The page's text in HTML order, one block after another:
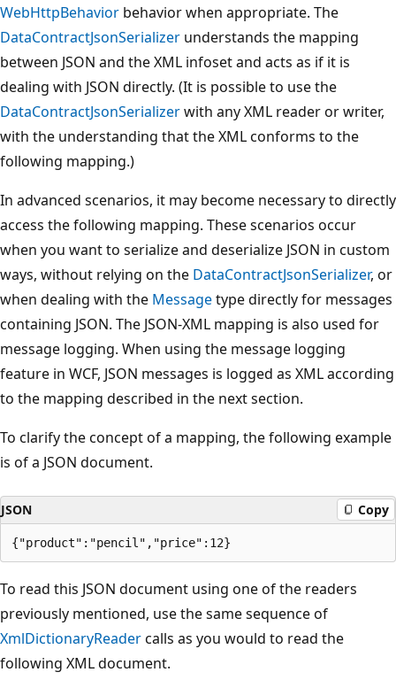
WebHttpBehavior behavior when appropriate. The
DataContractJsonSerializer understands the mapping
between JSON and the XML infoset and acts as if it is
dealing with JSON directly. (It is possible to use the
DataContractJsonSerializerwith any XML reader or writer,
with the understanding that the XML conforms to the
following mapping.)
In advanced scenarios, it may become necessary to directly
access the following mapping. These scenarios occur
when you want to serialize and deserialize JSON in custom
ways, without relying on the DataContractJsonSerializer, or
when dealing with the Messagetype directly for messages
containing JSON. The JSON-XML mapping is also used for
message logging. When using the message logging
feature in WCF, JSON messages is logged as XML according
to the mapping described in the next section.
To clarify the concept of a mapping, the following example
is of a JSON document.
JSON Copy
To read this JSON document using one of the readers
previously mentioned, use the same sequence of
XmlDictionaryReadercalls as you would to read the
following XML document.